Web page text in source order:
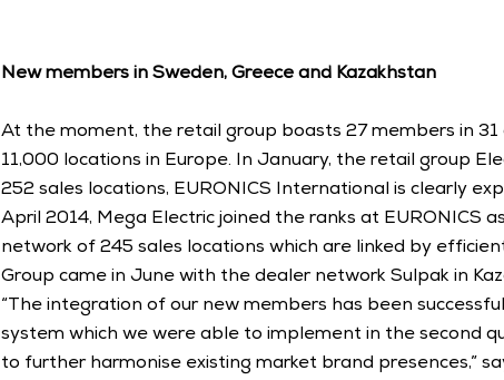
New members in Sweden, Greece and Kazakhstan
At the moment, the retail group boasts 27 members in
11,000 locations in Europe. In January, the retail group
252 sales locations, EURONICS International is clearly
April 2014, Mega Electric joined the ranks at EURONICS
network of 245 sales locations which are linked by
Group came in June with the dealer network Sulpak in
“The integration of our new members has been
system which we were able to implement in the second
to further harmonise existing market brand presences,”